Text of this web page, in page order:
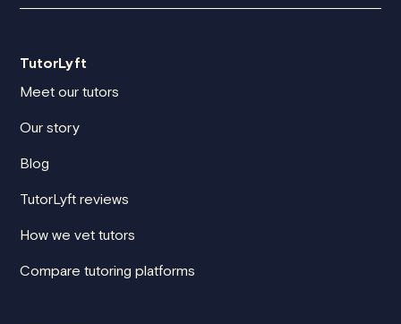
TutorLyft
Meet our tutors
Our story
Blog
TutorLyft reviews
How we vet tutors
Compare tutoring platforms